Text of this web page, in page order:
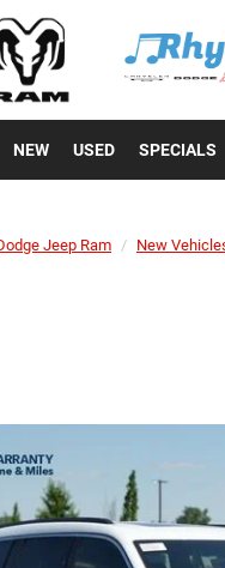
NEW USED SPECIALS
Jeep Ram New